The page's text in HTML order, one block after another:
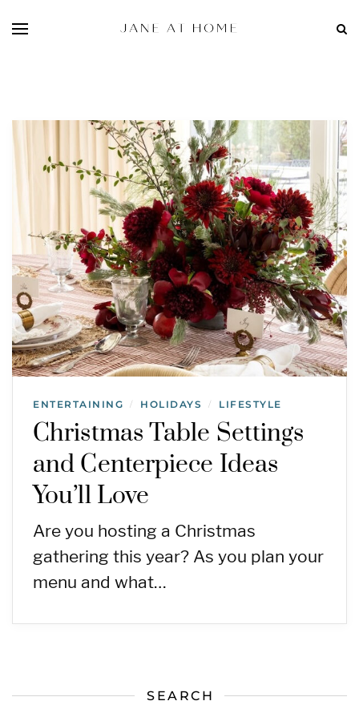
ENTERTAINING / HOLIDAYS / LIFESTYLE
Christmas Table Settings
and Centerpiece Ideas
You’ll Love
Are you hosting a Christmas
gathering this year? As you plan your
menu and what…
SEARCH